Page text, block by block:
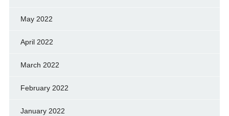
May 2022
April 2022
March 2022
February 2022
January 2022